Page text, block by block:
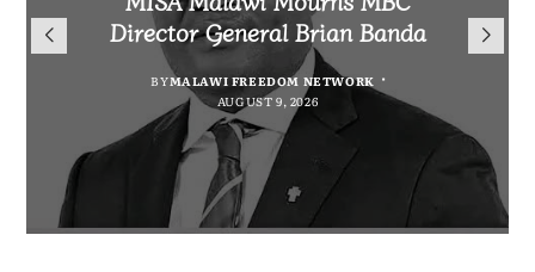
Electrical Wires in Area 25
BYMALAWI FREEDOM NETWORK
AUGUST 9, 2026
Director General Brian Banda
BYMALAWI FREEDOM NETWORK
AUGUST 9, 2026
for Cultural Festivals, Heritage
Conservation
SULEMAN CHITERA AUGUST 9, 2026
Project for Makanya
Community
BYMALAWI FREEDOM NETWORK
AUGUST 8, 2026